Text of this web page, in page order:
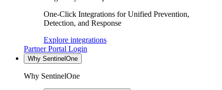
One-Click Integrations for Unified Prevention,
Detection, and Response
Explore integrations
Partner Portal Login
Why SentinelOne
Why SentinelOne